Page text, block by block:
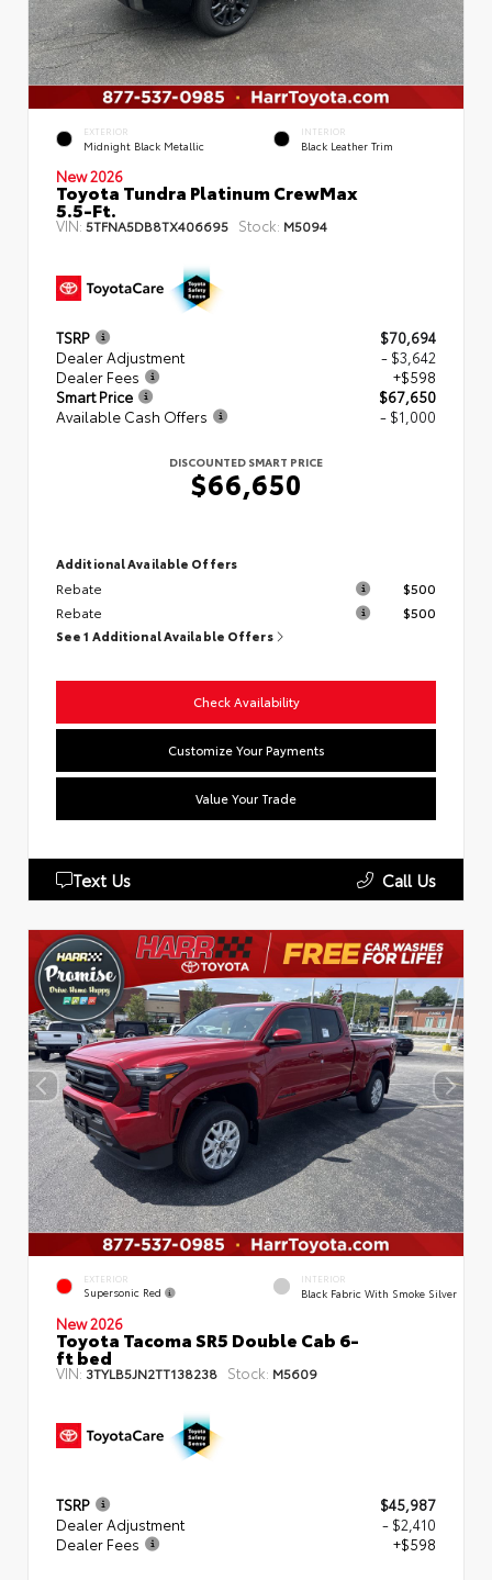
EXTERIOR
Midnight Black Metallic
INTERIOR
Black Leather Trim
New 2026
Toyota Tundra Platinum CrewMax
5.5-Ft.
VIN: 5TFNA5DB8TX406695 Stock: M5094
TSRP
$70,694
Dealer Adjustment
- $3,642
Dealer Fees
+$598
Smart Price
$67,650
Available Cash Offers
- $1,000
DISCOUNTED SMART PRICE
$66,650
Additional Available Offers
Rebate
$500
Rebate
$500
See 1 Additional Available Offers
Check Availability
Customize Your Payments
Value Your Trade
Text Us Call Us
EXTERIOR
Supersonic Red
INTERIOR
Black Fabric With Smoke Silver
New 2026
Toyota Tacoma SR5 Double Cab 6-
ft bed
VIN: 3TYLB5JN2TT138238 Stock: M5609
TSRP
$45,987
Dealer Adjustment
- $2,410
Dealer Fees
+$598